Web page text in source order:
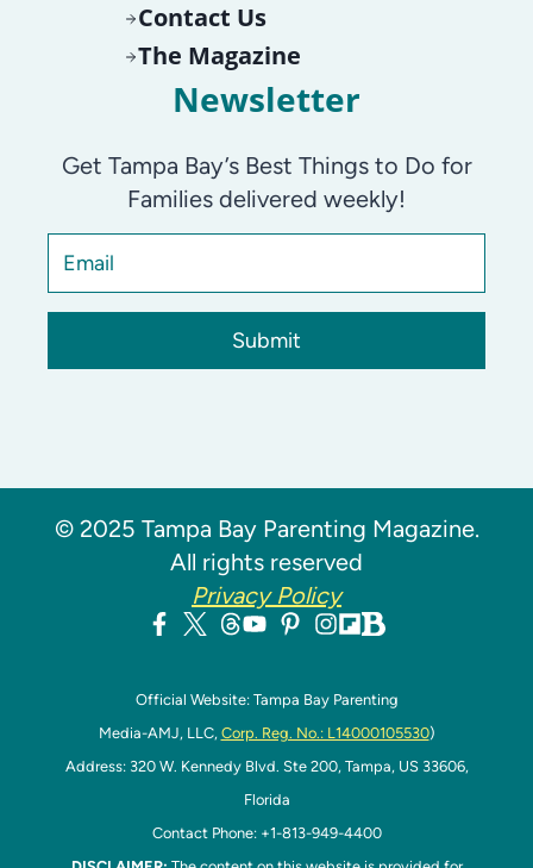
Contact Us
The Magazine
Newsletter
Get Tampa Bay’s Best Things to Do for
Families delivered weekly!
Submit
© 2025 Tampa Bay Parenting Magazine.
All rights reserved
Privacy Policy
Official Website: Tampa Bay Parenting
Media-AMJ, LLC, Corp. Reg. No.: L14000105530)
Address: 320 W. Kennedy Blvd. Ste 200, Tampa, US 33606,
Florida
Contact Phone: +1-813-949-4400